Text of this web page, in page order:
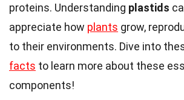
proteins. Understanding plastids
appreciate how plants grow,
to their environments. Dive into
facts to learn more about these
components!